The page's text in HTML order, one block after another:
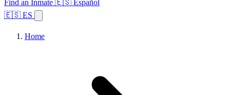
Find an Inmate 🇪🇸 Español
🇪🇸 ES
Home